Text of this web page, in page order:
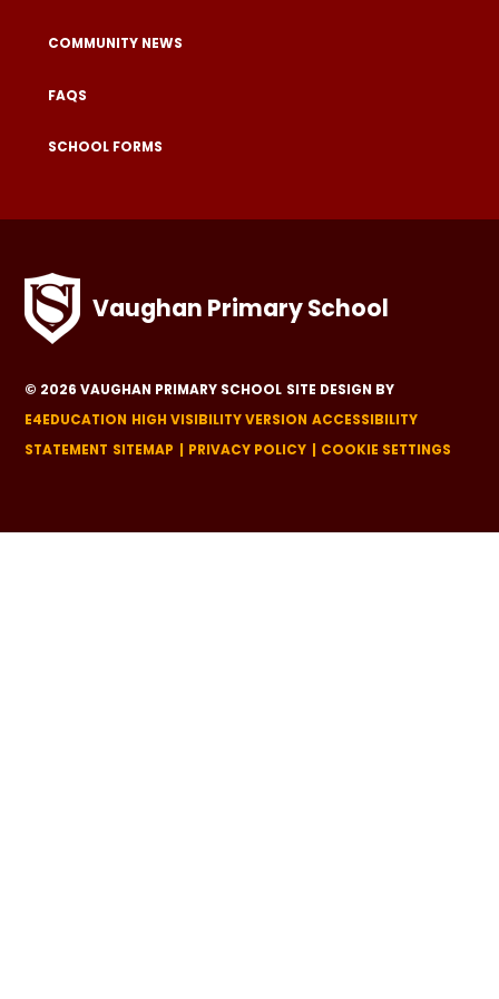
COMMUNITY NEWS
FAQS
SCHOOL FORMS
Vaughan Primary School
© 2026 VAUGHAN PRIMARY SCHOOL SITE DESIGN BY
E4EDUCATION HIGH VISIBILITY VERSION ACCESSIBILITY
STATEMENT SITEMAP PRIVACY POLICY COOKIE SETTINGS